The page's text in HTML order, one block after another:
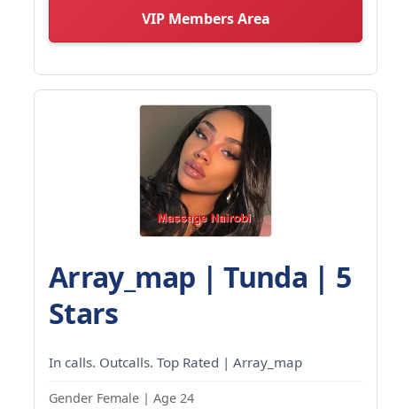
VIP Members Area
Array_map | Tunda | 5
Stars
In calls. Outcalls. Top Rated | Array_map
Gender Female | Age 24